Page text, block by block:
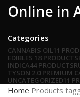
Online in
Categories
CANNABIS OIL11
EDIBLES 18 PRODUCTS
INDICA44 PRODUCTS
TYSON 2.0 PREMIUM
UNCATEGORIZED11
Home Products